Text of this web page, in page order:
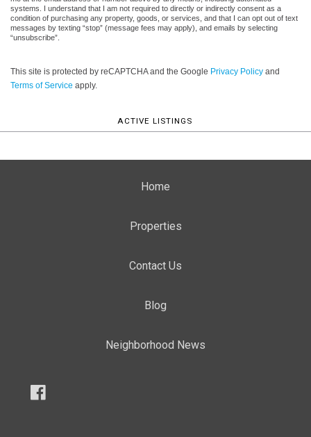
systems. I understand that I am not required to directly or indirectly consent as a
condition of purchasing any property, goods, or services, and that I can opt out of text
messages by texting “stop” (message fees may apply), and emails by selecting
“unsubscribe”.
This site is protected by reCAPTCHA and the Google Privacy Policy and
Terms of Service apply.
ACTIVE LISTINGS
Home
Properties
Contact Us
Blog
Neighborhood News